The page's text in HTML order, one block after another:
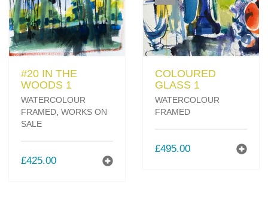
#20 IN THE
WOODS 1
WATERCOLOUR
FRAMED, WORKS ON
SALE
£425.00
COLOURED
GLASS 1
WATERCOLOUR
FRAMED
£495.00